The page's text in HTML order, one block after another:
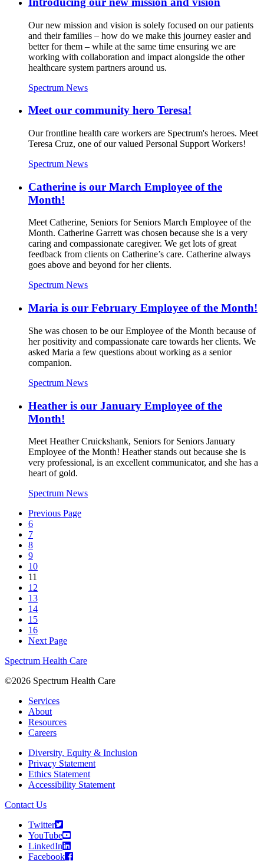
Our new mission and vision is solely focused on our patients
and their families – how do we make this journey easier and
better for them – while at the same time ensuring we are
working with collaboration and impact alongside the other
healthcare system partners around us.
Spectrum News
Meet our community hero Teresa!
Our frontline health care workers are Spectrum's heroes. Meet
Teresa Cruz, one of our valued Personal Support Workers!
Spectrum News
Catherine is our March Employee of the
Month!
Meet Catherine, Seniors for Seniors March Employee of the
Month. Catherine Garrett was chosen because she is a very
caring and compassionate caregiver. We get lots of great
feedback from clients on Catherine’s care. Catherine always
goes above and beyond for her clients.
Spectrum News
Maria is our February Employee of the Month!
She was chosen to be our Employee of the Month because of
her positivity and compassionate care towards her clients. We
asked Maria a few questions about working as a senior
companion.
Spectrum News
Heather is our January Employee of the
Month!
Meet Heather Cruickshank, Seniors for Seniors January
Employee of the Month! Heather stands out because she is
very professional, is an excellent communicator, and she has a
heart of gold.
Spectrum News
Previous Page
6
7
8
9
10
11
12
13
14
15
16
Next Page
Spectrum Health Care
©2026 Spectrum Health Care
Services
About
Resources
Careers
Diversity, Equity & Inclusion
Privacy Statement
Ethics Statement
Accessibility Statement
Contact Us
Twitter
YouTube
LinkedIn
Facebook